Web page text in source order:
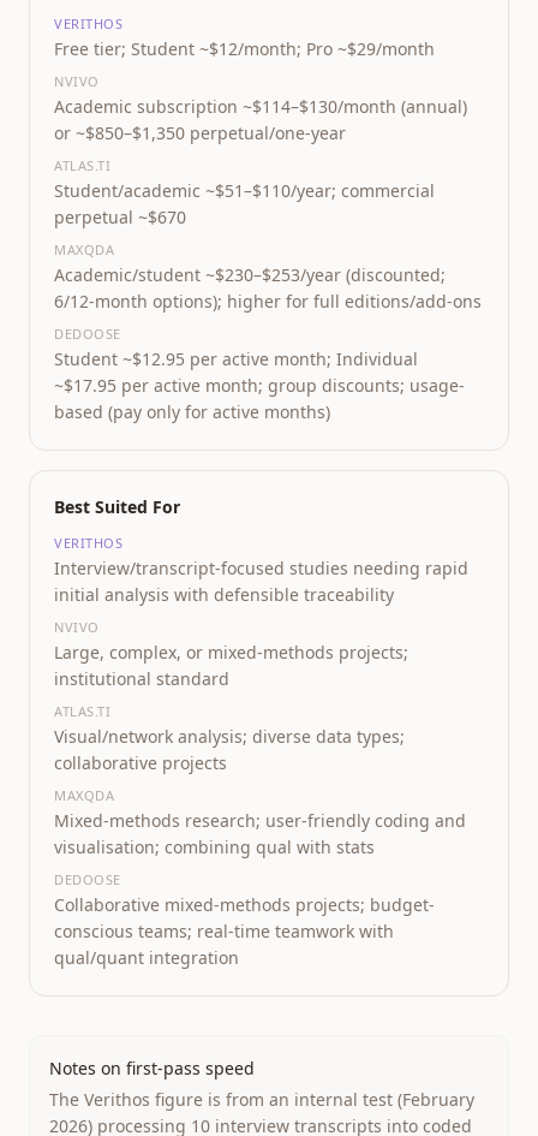
VERITHOS
Free tier; Student ~$12/month; Pro ~$29/month
NVIVO
Academic subscription ~$114–$130/month (annual)
or ~$850–$1,350 perpetual/one-year
ATLAS.TI
Student/academic ~$51–$110/year; commercial
perpetual ~$670
MAXQDA
Academic/student ~$230–$253/year (discounted;
6/12-month options); higher for full editions/add-ons
DEDOOSE
Student ~$12.95 per active month; Individual
~$17.95 per active month; group discounts; usage-
based (pay only for active months)
Best Suited For
VERITHOS
Interview/transcript-focused studies needing rapid
initial analysis with defensible traceability
NVIVO
Large, complex, or mixed-methods projects;
institutional standard
ATLAS.TI
Visual/network analysis; diverse data types;
collaborative projects
MAXQDA
Mixed-methods research; user-friendly coding and
visualisation; combining qual with stats
DEDOOSE
Collaborative mixed-methods projects; budget-
conscious teams; real-time teamwork with
qual/quant integration
Notes on first-pass speed
The Verithos figure is from an internal test (February
2026) processing 10 interview transcripts into coded